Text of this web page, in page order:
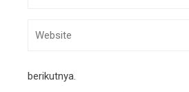
berikutnya.